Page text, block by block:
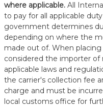
where applicable. All
to pay for all applicable
government determines
depending on where the
made out of. When
considered the importer of
applicable laws and
the carrier's collection fee
charge and must be
local customs office for